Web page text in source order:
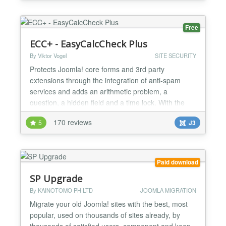
Sour...
Free
ECC+ - EasyCalcCheck Plus
By Viktor Vogel SITE SECURITY
Protects Joomla! core forms and 3rd party
extensions through the integration of anti-spam
services and adds an arithmetic problem, a
question, a hidden field and a time lock. With the
powerful custom call feature, every form can be
protected in Joomla! with a special syntax.
Integrated external antispam services: Google
reCaptcha v2, Akismet, Honeypot Project,
StopForumSpam, Botscout Protects t...
5 170 reviews J3
Paid download
SP Upgrade
By KAINOTOMO PH LTD JOOMLA MIGRATION
Migrate your old Joomla! sites with the best, most
popular, used on thousands of sites already, by